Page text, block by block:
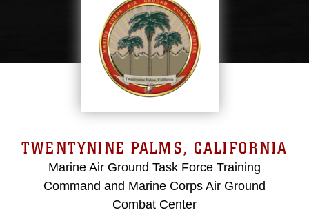
TWENTYNINE PALMS, CALIFORNIA
Marine Air Ground Task Force Training
Command and Marine Corps Air Ground
Combat Center